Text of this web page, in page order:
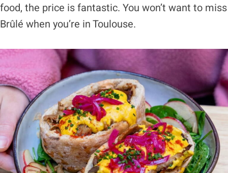
food, the price is fantastic. You won’t want to miss
Brûlé when you’re in Toulouse.